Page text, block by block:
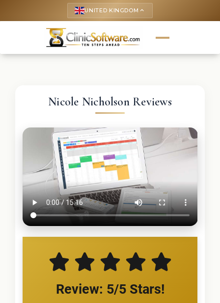
UNITED KINGDOM keyboard_arrow_up
Nicole Nicholson Reviews
Review: 5/5 Stars!